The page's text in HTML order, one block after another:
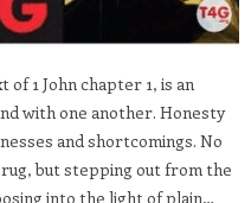
of 1 John chapter 1, is an
with one another. Honesty
and shortcomings. No
but stepping out from the
into the light of plain…